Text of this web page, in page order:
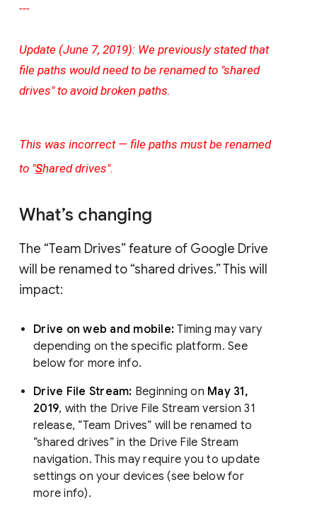
---
Update (June 7, 2019): We previously stated that
file paths would need to be renamed to "shared
drives" to avoid broken paths.
This was incorrect — file paths must be renamed
to "Shared drives".
What’s changing
The “Team Drives” feature of Google Drive
will be renamed to “shared drives.” This will
impact:
Drive on web and mobile:Timing may vary
depending on the specific platform. See
below for more info.
Drive File Stream: Beginning on May 31,
2019, with the Drive File Stream version 31
release, “Team Drives” will be renamed to
“shared drives” in the Drive File Stream
navigation. This may require you to update
settings on your devices (see below for
more info).